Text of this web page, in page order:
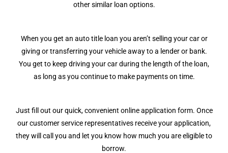
other similar loan options.
When you get an auto title loan you aren’t selling your car or
giving or transferring your vehicle away to a lender or bank.
You get to keep driving your car during the length of the loan,
as long as you continue to make payments on time.
Just fill out our quick, convenient online application form. Once
our customer service representatives receive your application,
they will call you and let you know how much you are eligible to
borrow.